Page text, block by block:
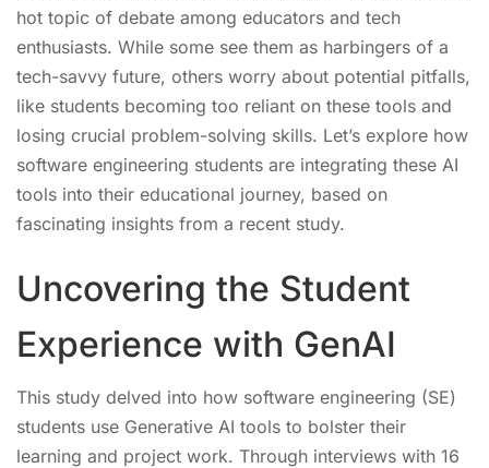
hot topic of debate among educators and tech
enthusiasts. While some see them as harbingers of a
tech-savvy future, others worry about potential pitfalls,
like students becoming too reliant on these tools and
losing crucial problem-solving skills. Let’s explore how
software engineering students are integrating these AI
tools into their educational journey, based on
fascinating insights from a recent study.
Uncovering the Student
Experience with GenAI
This study delved into how software engineering (SE)
students use Generative AI tools to bolster their
learning and project work. Through interviews with 16